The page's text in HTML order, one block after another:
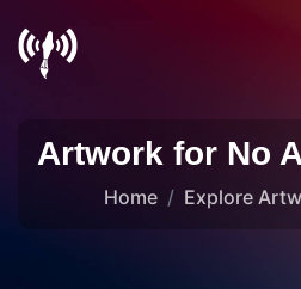
Artwork for No
Home Explore